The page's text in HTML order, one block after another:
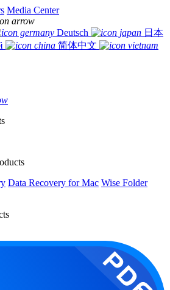
Media Center
Deutsch
日本
简体中文
Data Recovery for Mac Wise Folder